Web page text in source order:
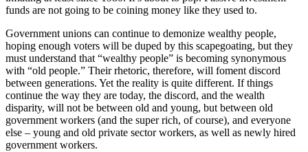
funds are not going to be coining money like they used to.
Government unions can continue to demonize wealthy people,
hoping enough voters will be duped by this scapegoating, but they
must understand that “wealthy people” is becoming synonymous
with “old people.” Their rhetoric, therefore, will foment discord
between generations. Yet the reality is quite different. If things
continue the way they are today, the discord, and the wealth
disparity, will not be between old and young, but between old
government workers (and the super rich, of course), and everyone
else – young and old private sector workers, as well as newly hired
government workers.